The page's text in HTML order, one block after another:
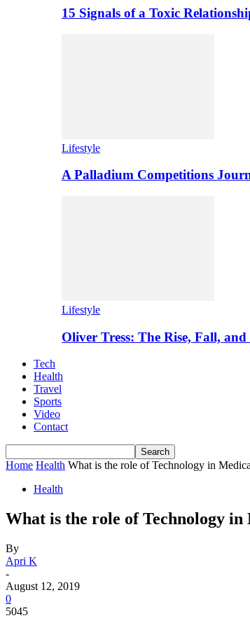
15 Signals of a Toxic
Lifestyle
A Palladium Competitions
Lifestyle
Oliver Tress: The Rise, Fall,
Tech
Health
Travel
Sports
Video
Contact
Home Health What is the role of Technology in
Health
What is the role of Technology
By
Apri K
-
August 12, 2019
0
5045